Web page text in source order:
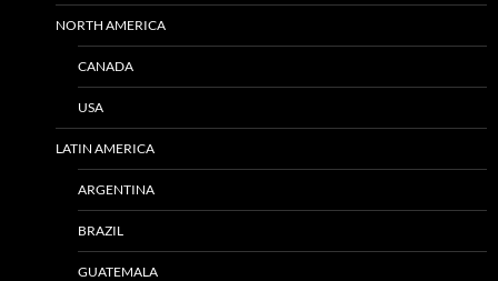
NORTH AMERICA
CANADA
USA
LATIN AMERICA
ARGENTINA
BRAZIL
GUATEMALA